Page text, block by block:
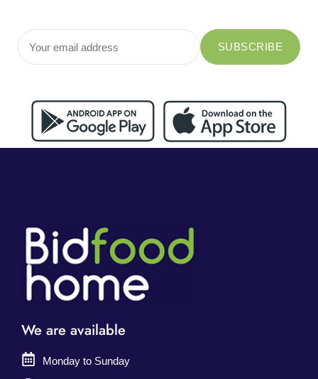
We are available
Monday to Sunday